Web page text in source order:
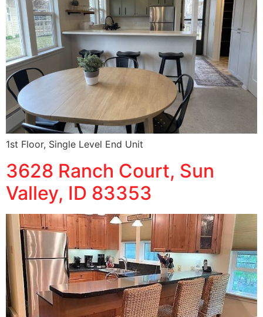
1st Floor, Single Level End Unit
3628 Ranch Court, Sun
Valley, ID 83353